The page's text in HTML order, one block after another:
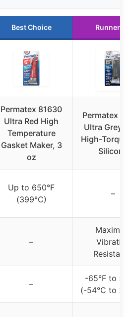
Best Choice Runner Up
Permatex 81630
Ultra Red High
Temperature
Gasket Maker, 3
oz
Permatex
Ultra Grey
High-Torque
Silicone
Up to 650°F
(399°C)
–
–
Maximum
Vibration
Resistance
–
-65°F to
(-54°C to